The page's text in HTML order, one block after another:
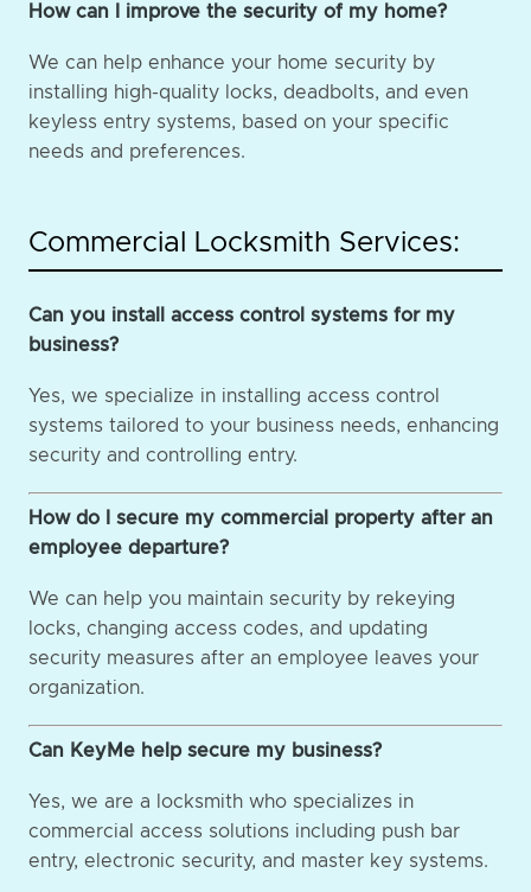
How can I improve the security of my home?
We can help enhance your home security by
installing high-quality locks, deadbolts, and even
keyless entry systems, based on your specific
needs and preferences.
Commercial Locksmith Services:
Can you install access control systems for my
business?
Yes, we specialize in installing access control
systems tailored to your business needs, enhancing
security and controlling entry.
How do I secure my commercial property after an
employee departure?
We can help you maintain security by rekeying
locks, changing access codes, and updating
security measures after an employee leaves your
organization.
Can KeyMe help secure my business?
Yes, we are a locksmith who specializes in
commercial access solutions including push bar
entry, electronic security, and master key systems.